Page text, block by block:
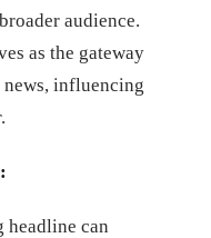
audience.
as the gateway
influencing
headline can